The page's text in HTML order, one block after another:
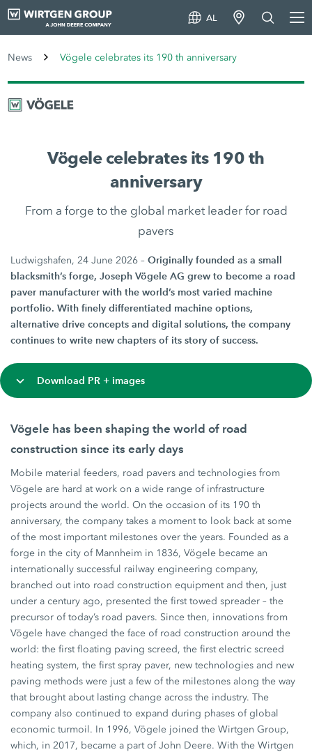
AL
News Vögele celebrates its 190 th anniversary
Vögele celebrates its 190 th
anniversary
From a forge to the global market leader for road
pavers
Ludwigshafen, 24 June 2026 –Originally founded as a small
blacksmith’s forge, Joseph Vögele AG grew to become a road
paver manufacturer with the world’s most varied machine
portfolio. With finely differentiated machine options,
alternative drive concepts and digital solutions, the company
continues to write new chapters of its story of success.
Download PR + images
Vögele has been shaping the world of road
construction since its early days
Mobile material feeders, road pavers and technologies from
Vögele are hard at work on a wide range of infrastructure
projects around the world. On the occasion of its 190 th
anniversary, the company takes a moment to look back at some
of the most important milestones over the years. Founded as a
forge in the city of Mannheim in 1836, Vögele became an
internationally successful railway engineering company,
branched out into road construction equipment and then, just
under a century ago, presented the first towed spreader – the
precursor of today’s road pavers. Since then, innovations from
Vögele have changed the face of road construction around the
world: the first floating paving screed, the first electric screed
heating system, the first spray paver, new technologies and new
paving methods were just a few of the milestones along the way
that brought about lasting change across the industry. The
company also continued to expand during phases of global
economic turmoil. In 1996, Vögele joined the Wirtgen Group,
which, in 2017, became a part of John Deere. With the Wirtgen